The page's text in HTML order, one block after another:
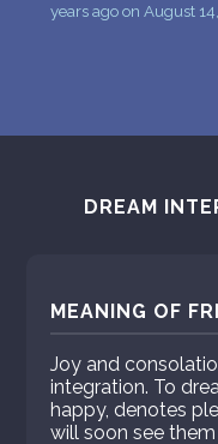
years ago on August
DREAM
MEANING OF
Joy and
integration. To
happy, denotes
will soon see